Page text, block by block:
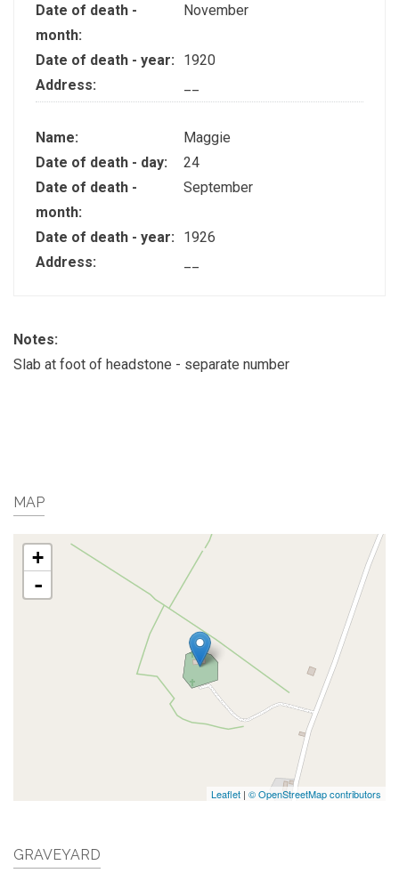
Date of death -
month:
November
Date of death - year:
1920
Address:
Name:
Maggie
Date of death - day:
24
Date of death -
month:
September
Date of death - year:
1926
Address:
Notes:
Slab at foot of headstone - separate number
MAP
+
-
Leaflet | © OpenStreetMap contributors
GRAVEYARD